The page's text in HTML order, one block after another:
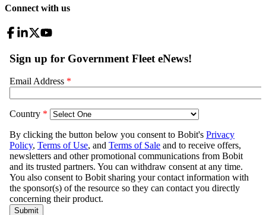
Connect with us